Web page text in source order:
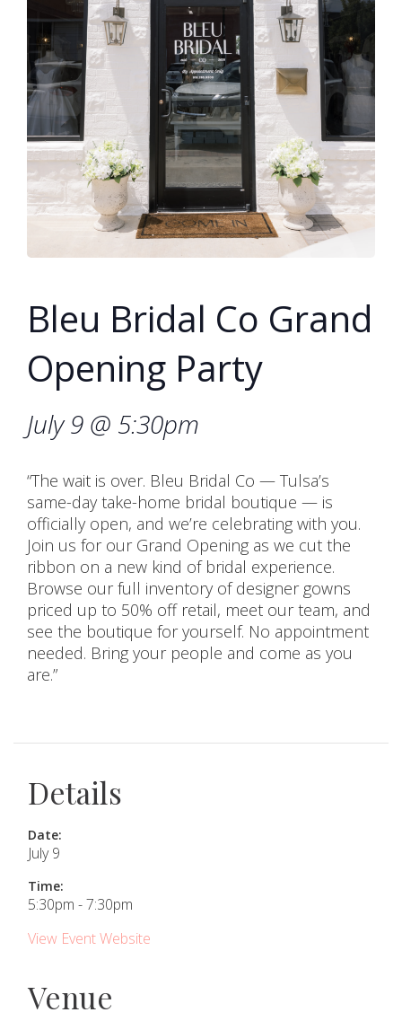
SUBMIT A WEDDING
SUBMIT AN EVENT
FOLLOW US
Vendor Login
Bleu Bridal Co Grand
Opening Party
July 9 @ 5:30pm
“The wait is over. Bleu Bridal Co — Tulsa’s
same-day take-home bridal boutique — is
officially open, and we’re celebrating with you.
Join us for our Grand Opening as we cut the
ribbon on a new kind of bridal experience.
Browse our full inventory of designer gowns
priced up to 50% off retail, meet our team, and
see the boutique for yourself. No appointment
needed. Bring your people and come as you
are.”
Details
Date:
July 9
Time:
5:30pm - 7:30pm
View Event Website
Venue